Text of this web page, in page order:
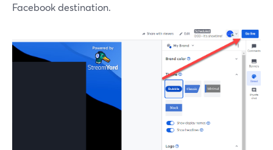
Facebook destination.